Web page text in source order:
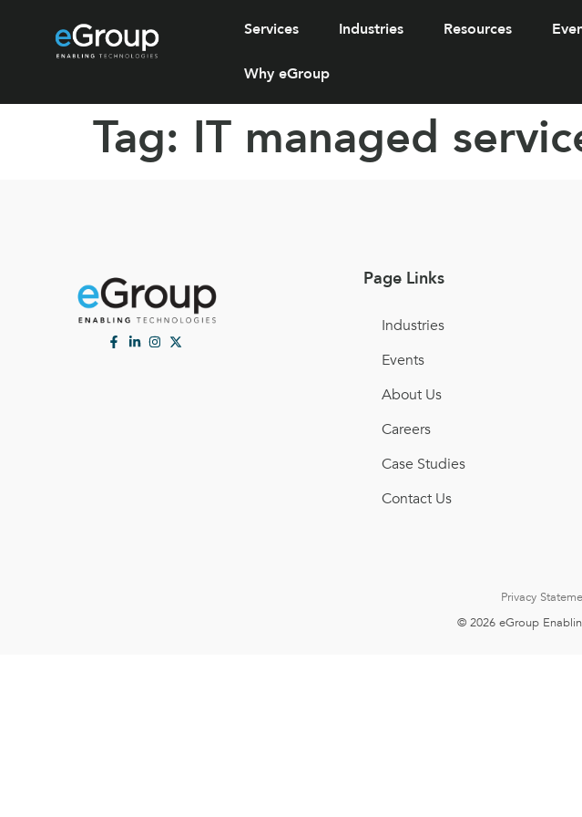
Services Industries Resources
Why eGroup
Tag: IT managed
Page Links
Industries
Events
About Us
Careers
Case Studies
Contact Us
Privacy
© 2026 eGroup